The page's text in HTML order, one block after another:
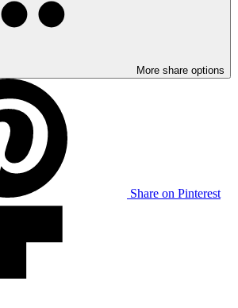
More share options
Share on Pinterest